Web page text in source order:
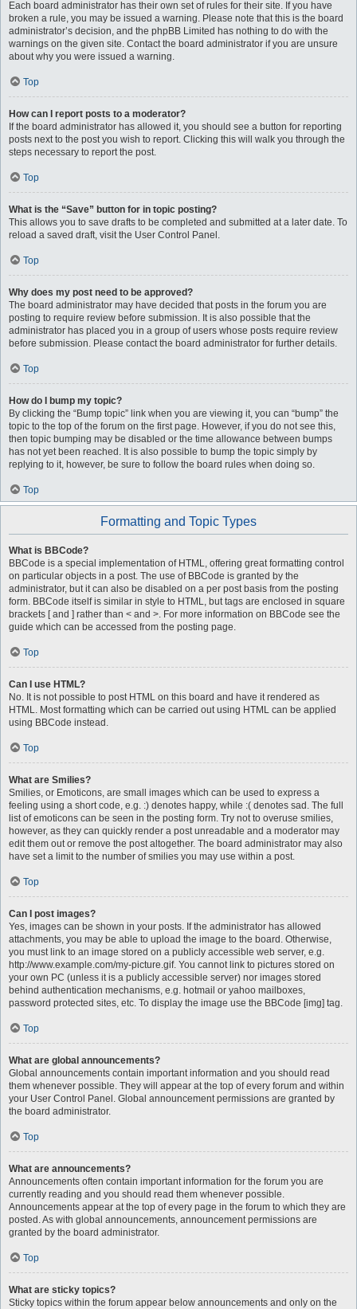
Each board administrator has their own set of rules for their site. If you have
broken a rule, you may be issued a warning. Please note that this is the board
administrator’s decision, and the phpBB Limited has nothing to do with the
warnings on the given site. Contact the board administrator if you are unsure
about why you were issued a warning.
Top
How can I report posts to a moderator?
If the board administrator has allowed it, you should see a button for reporting
posts next to the post you wish to report. Clicking this will walk you through the
steps necessary to report the post.
Top
What is the “Save” button for in topic posting?
This allows you to save drafts to be completed and submitted at a later date. To
reload a saved draft, visit the User Control Panel.
Top
Why does my post need to be approved?
The board administrator may have decided that posts in the forum you are
posting to require review before submission. It is also possible that the
administrator has placed you in a group of users whose posts require review
before submission. Please contact the board administrator for further details.
Top
How do I bump my topic?
By clicking the “Bump topic” link when you are viewing it, you can “bump” the
topic to the top of the forum on the first page. However, if you do not see this,
then topic bumping may be disabled or the time allowance between bumps
has not yet been reached. It is also possible to bump the topic simply by
replying to it, however, be sure to follow the board rules when doing so.
Top
Formatting and Topic Types
What is BBCode?
BBCode is a special implementation of HTML, offering great formatting control
on particular objects in a post. The use of BBCode is granted by the
administrator, but it can also be disabled on a per post basis from the posting
form. BBCode itself is similar in style to HTML, but tags are enclosed in square
brackets [ and ] rather than < and >. For more information on BBCode see the
guide which can be accessed from the posting page.
Top
Can I use HTML?
No. It is not possible to post HTML on this board and have it rendered as
HTML. Most formatting which can be carried out using HTML can be applied
using BBCode instead.
Top
What are Smilies?
Smilies, or Emoticons, are small images which can be used to express a
feeling using a short code, e.g. :) denotes happy, while :( denotes sad. The full
list of emoticons can be seen in the posting form. Try not to overuse smilies,
however, as they can quickly render a post unreadable and a moderator may
edit them out or remove the post altogether. The board administrator may also
have set a limit to the number of smilies you may use within a post.
Top
Can I post images?
Yes, images can be shown in your posts. If the administrator has allowed
attachments, you may be able to upload the image to the board. Otherwise,
you must link to an image stored on a publicly accessible web server, e.g.
http://www.example.com/my-picture.gif. You cannot link to pictures stored on
your own PC (unless it is a publicly accessible server) nor images stored
behind authentication mechanisms, e.g. hotmail or yahoo mailboxes,
password protected sites, etc. To display the image use the BBCode [img] tag.
Top
What are global announcements?
Global announcements contain important information and you should read
them whenever possible. They will appear at the top of every forum and within
your User Control Panel. Global announcement permissions are granted by
the board administrator.
Top
What are announcements?
Announcements often contain important information for the forum you are
currently reading and you should read them whenever possible.
Announcements appear at the top of every page in the forum to which they are
posted. As with global announcements, announcement permissions are
granted by the board administrator.
Top
What are sticky topics?
Sticky topics within the forum appear below announcements and only on the